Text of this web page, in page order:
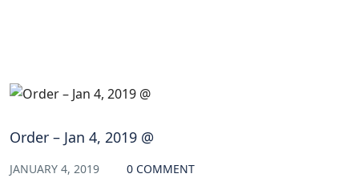
Order – Jan 4, 2019 @
JANUARY 4, 2019 0 COMMENT